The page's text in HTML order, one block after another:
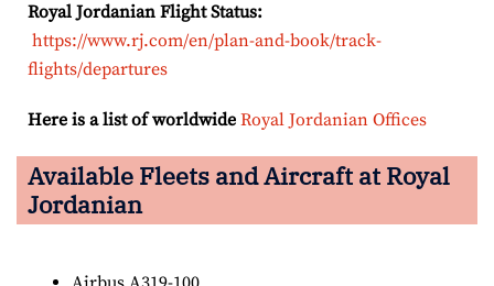
Royal Jordanian Flight Status:
https://www.rj.com/en/plan-and-book/track-
flights/departures
Here is a list of worldwide Royal Jordanian Offices
Available Fleets and Aircraft at Royal
Jordanian